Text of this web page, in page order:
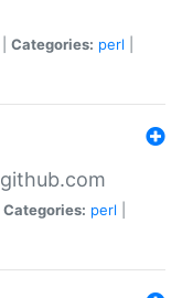
Categories: perl
Categories: perl